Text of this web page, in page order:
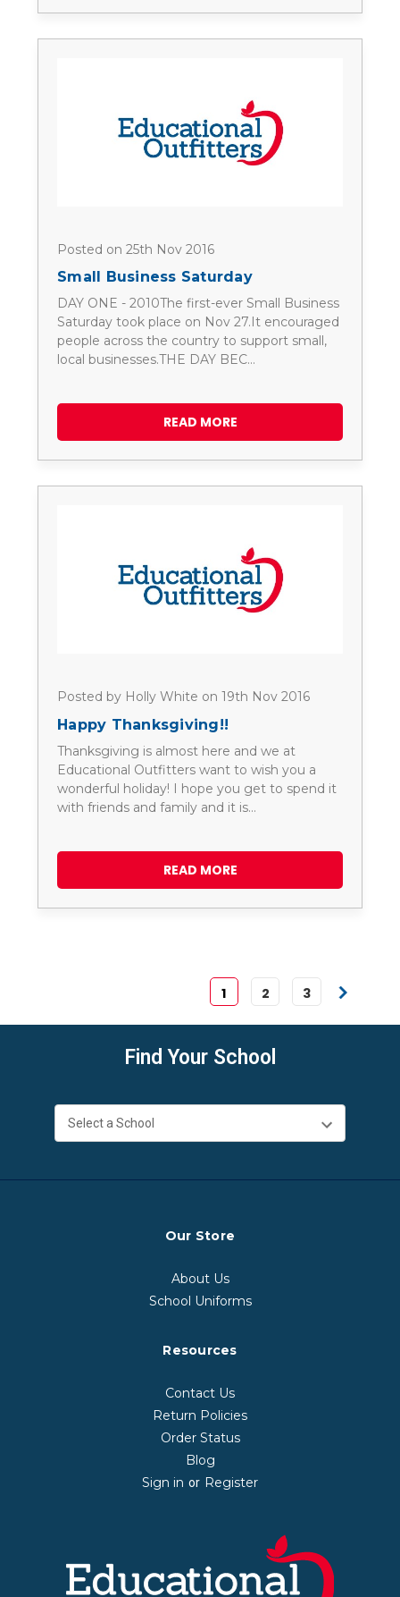
Posted on 25th Nov 2016
Small Business Saturday
DAY ONE - 2010The first-ever Small Business
Saturday took place on Nov 27.It encouraged
people across the country to support small,
local businesses.THE DAY BEC…
READ MORE
Posted by Holly White on 19th Nov 2016
Happy Thanksgiving!!
Thanksgiving is almost here and we at
Educational Outfitters want to wish you a
wonderful holiday! I hope you get to spend it
with friends and family and it is…
READ MORE
1 2 3
Find Your School
Our Store
About Us
School Uniforms
Resources
Contact Us
Return Policies
Order Status
Blog
Sign in or Register